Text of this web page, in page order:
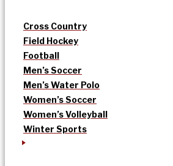
Cross Country
Field Hockey
Football
Men’s Soccer
Men’s Water Polo
Women’s Soccer
Women’s Volleyball
Winter Sports